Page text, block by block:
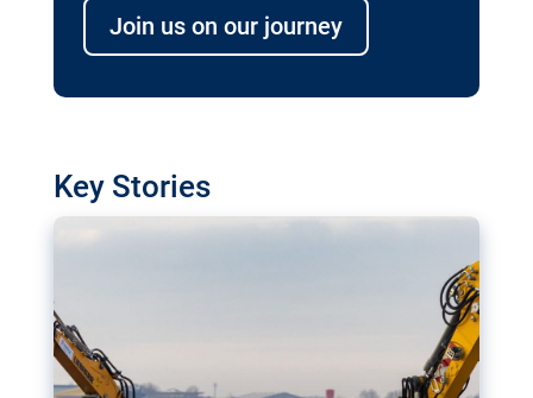
Join us on our journey
Key Stories
transport megaprojects in EU’s
drive for greater cross-border
transport projects. Can the EU rev up and steer its
megaprojects over the finish line?